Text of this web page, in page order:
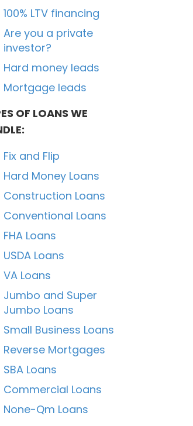
100% LTV financing
Are you a private
investor?
Hard money leads
Mortgage leads
OF LOANS WE
Fix and Flip
Hard Money Loans
Construction Loans
Conventional Loans
FHA Loans
USDA Loans
VA Loans
Jumbo and Super
Jumbo Loans
Small Business Loans
Reverse Mortgages
SBA Loans
Commercial Loans
None-Qm Loans